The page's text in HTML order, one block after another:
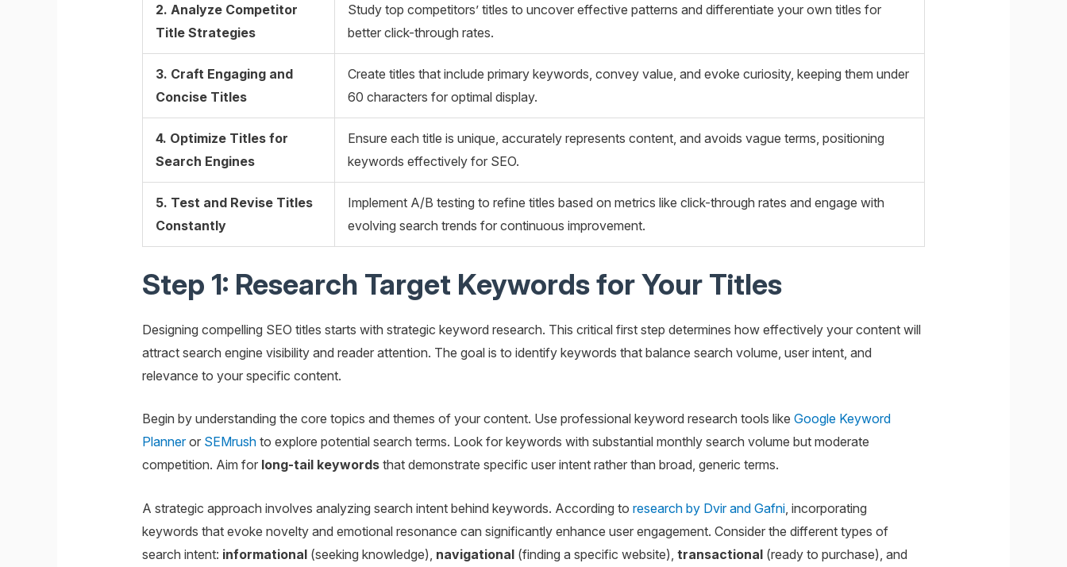
2. Analyze Competitor
Title Strategies
Study top competitors’ titles to uncover effective patterns and differentiate your own titles for
better click-through rates.
3. Craft Engaging and
Concise Titles
Create titles that include primary keywords, convey value, and evoke curiosity, keeping them under
60 characters for optimal display.
4. Optimize Titles for
Search Engines
Ensure each title is unique, accurately represents content, and avoids vague terms, positioning
keywords effectively for SEO.
5. Test and Revise Titles
Constantly
Implement A/B testing to refine titles based on metrics like click-through rates and engage with
evolving search trends for continuous improvement.
Step 1: Research Target Keywords for Your Titles
Designing compelling SEO titles starts with strategic keyword research. This critical first step determines how effectively your content will
attract search engine visibility and reader attention. The goal is to identify keywords that balance search volume, user intent, and
relevance to your specific content.
Begin by understanding the core topics and themes of your content. Use professional keyword research tools like Google Keyword
Planneror SEMrushto explore potential search terms. Look for keywords with substantial monthly search volume but moderate
competition. Aim for long-tail keywordsthat demonstrate specific user intent rather than broad, generic terms.
A strategic approach involves analyzing search intent behind keywords. According to research by Dvir and Gafni, incorporating
keywords that evoke novelty and emotional resonance can significantly enhance user engagement. Consider the different types of
search intent: informational(seeking knowledge), navigational(finding a specific website), transactional(ready to purchase), and